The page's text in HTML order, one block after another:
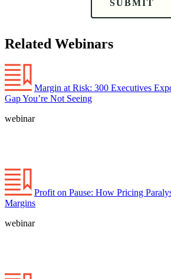
SUBMIT
Related Webinars
Margin at Risk: 300 Executives
Gap You’re Not Seeing
webinar
Profit on Pause: How Pricing
Margins
webinar